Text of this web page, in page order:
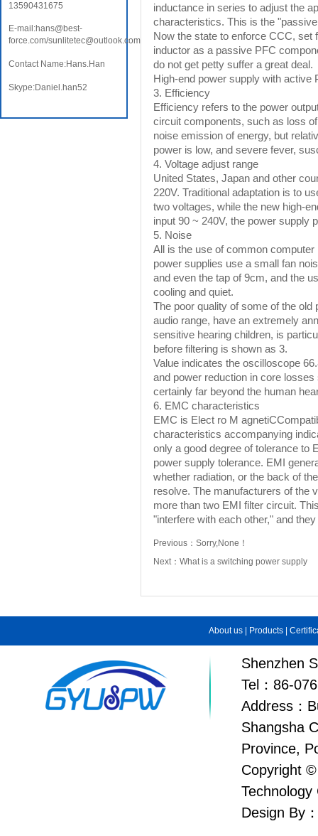
13590431675
E-mail:hans@best-
force.com/sunlitetec@outlook.com
Contact Name:Hans.Han
Skype:Daniel.han52
inductance in series to adjust the
characteristics. This is the
Now the state to enforce CCC, set
inductor as a passive PFC
do not get petty suffer a great deal.
High-end power supply with
3. Efficiency
Efficiency refers to the power
circuit components, such as loss
noise emission of energy, but
power is low, and severe fever,
4. Voltage adjust range
United States, Japan and other
220V. Traditional adaptation is to
two voltages, while the new high-
input 90 ~ 240V, the power supply
5. Noise
All is the use of common
power supplies use a small fan
and even the tap of 9cm, and the
cooling and quiet.
The poor quality of some of the
audio range, have an extremely
sensitive hearing children, is
before filtering is shown as 3.
Value indicates the oscilloscope
and power reduction in core
certainly far beyond the human
6. EMC characteristics
EMC is Elect ro M
characteristics accompanying
only a good degree of tolerance to
power supply tolerance. EMI
whether radiation, or the back of
resolve. The manufacturers of the
more than two EMI filter circuit.
"interfere with each other," and
Previous： Sorry,None！
Next： What is a switching power supply
About us Products
Shenzhen
Tel：86-
Address：
Shangsha
Province,
Copyright
Technology
Design By